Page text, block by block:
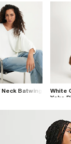
Batwing
White
Yoke